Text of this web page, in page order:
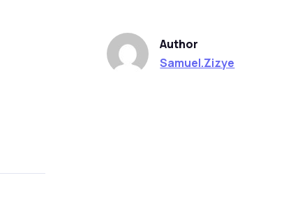
Author
Samuel.Zizye